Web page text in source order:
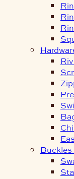
Buckles